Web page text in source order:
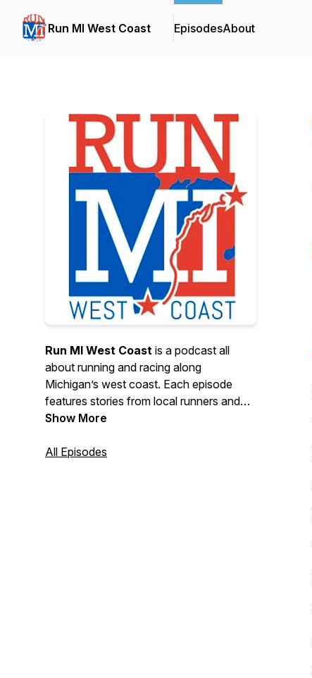
Run MI West Coast EpisodesAbout
Run MI West Coast is a podcast all
about running and racing along
Michigan’s west coast. Each episode
features stories from local runners and
race directors, training tips, and insights
community. Listeners can tune in for
Show More
All Episodes